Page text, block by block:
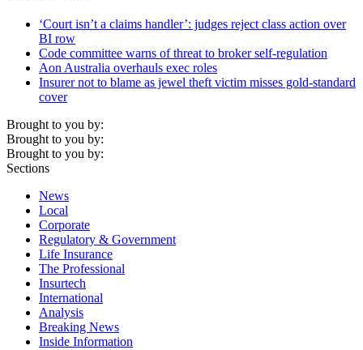
‘Court isn’t a claims handler’: judges reject class action over
BI row
Code committee warns of threat to broker self-regulation
Aon Australia overhauls exec roles
Insurer not to blame as jewel theft victim misses gold-standard
cover
Brought to you by:
Brought to you by:
Brought to you by:
Sections
News
Local
Corporate
Regulatory & Government
Life Insurance
The Professional
Insurtech
International
Analysis
Breaking News
Inside Information